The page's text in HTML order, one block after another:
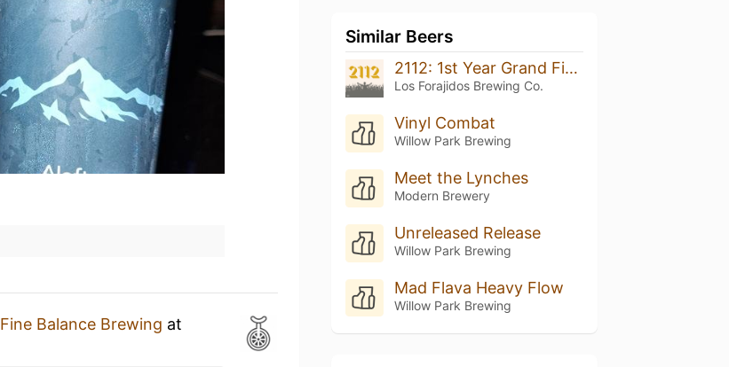
Fine Balance Brewing at
Similar Beers
2112: 1st Year Grand Finale
Los Forajidos Brewing Co.
Vinyl Combat
Willow Park Brewing
Meet the Lynches
Modern Brewery
Unreleased Release
Willow Park Brewing
Mad Flava Heavy Flow
Willow Park Brewing